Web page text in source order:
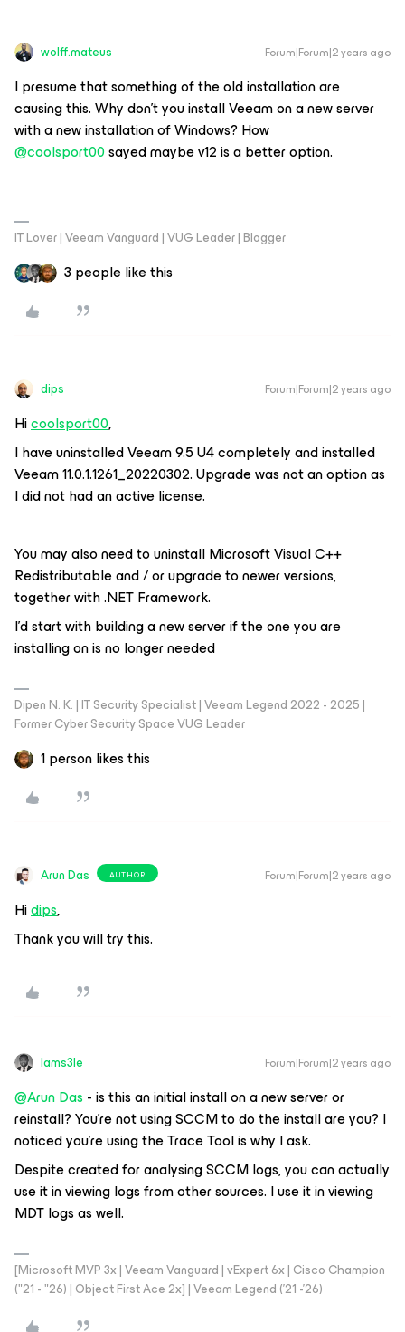
wolff.mateus Forum|Forum|2 years ago
I presume that something of the old installation are
causing this. Why don’t you install Veeam on a new server
with a new installation of Windows? How
@coolsport00sayed maybe v12 is a better option.
IT Lover | Veeam Vanguard | VUG Leader | Blogger
3 people like this
dips Forum|Forum|2 years ago
Hicoolsport00,
I have uninstalled Veeam 9.5 U4 completely and installed
Veeam 11.0.1.1261_20220302. Upgrade was not an option as
I did not had an active license.
You may also need to uninstall Microsoft Visual C++
Redistributable and / or upgrade to newer versions,
together with .NET Framework.
I’d start with building a new server if the one you are
installing on is no longer needed
Dipen N. K. | IT Security Specialist | Veeam Legend 2022 - 2025 |
Former Cyber Security Space VUG Leader
1 person likes this
Arun Das AUTHOR Forum|Forum|2 years ago
Hidips,
Thank you will try this.
Iams3le Forum|Forum|2 years ago
@Arun Das - is this an initial install on a new server or
reinstall? You're not using SCCM to do the install are you? I
noticed you're using the Trace Tool is why I ask.
Despite created for analysing SCCM logs, you can actually
use it in viewing logs from other sources. I use it in viewing
MDT logs as well.
[Microsoft MVP 3x | Veeam Vanguard | vExpert 6x | Cisco Champion
("21 - "26) | Object First Ace 2x] | Veeam Legend ('21 -'26)